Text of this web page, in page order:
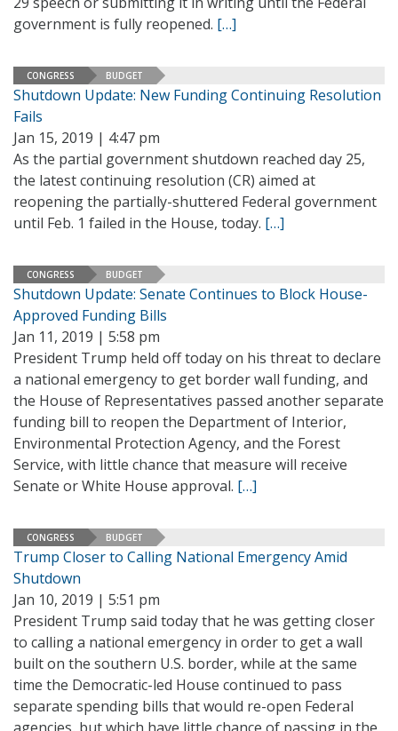
government is fully reopened. […]
CONGRESS BUDGET
Shutdown Update: New Funding Continuing Resolution
Fails
Jan 15, 2019 | 4:47 pm
As the partial government shutdown reached day 25,
the latest continuing resolution (CR) aimed at
reopening the partially-shuttered Federal government
until Feb. 1 failed in the House, today. […]
CONGRESS BUDGET
Shutdown Update: Senate Continues to Block House-
Approved Funding Bills
Jan 11, 2019 | 5:58 pm
President Trump held off today on his threat to declare
a national emergency to get border wall funding, and
the House of Representatives passed another separate
funding bill to reopen the Department of Interior,
Environmental Protection Agency, and the Forest
Service, with little chance that measure will receive
Senate or White House approval. […]
CONGRESS BUDGET
Trump Closer to Calling National Emergency Amid
Shutdown
Jan 10, 2019 | 5:51 pm
President Trump said today that he was getting closer
to calling a national emergency in order to get a wall
built on the southern U.S. border, while at the same
time the Democratic-led House continued to pass
separate spending bills that would re-open Federal